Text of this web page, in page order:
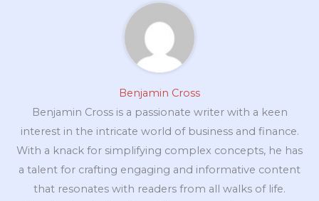
Benjamin Cross
Benjamin Cross is a passionate writer with a keen
interest in the intricate world of business and finance.
With a knack for simplifying complex concepts, he has
a talent for crafting engaging and informative content
that resonates with readers from all walks of life.